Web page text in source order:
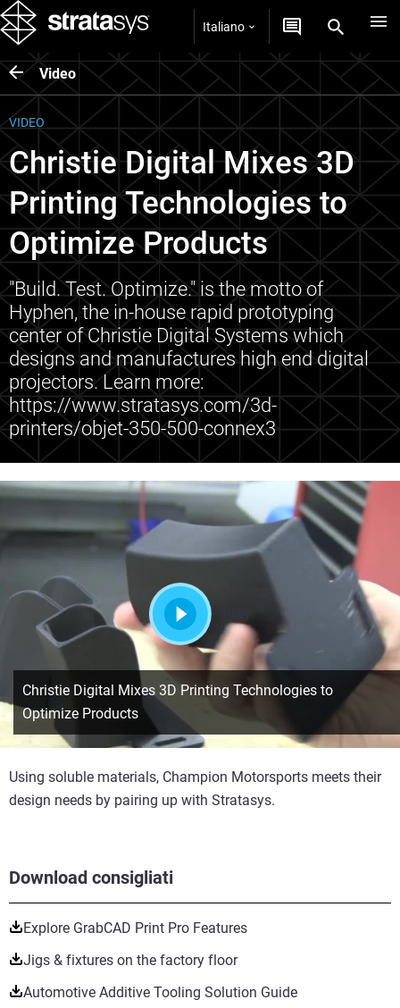
Italiano
Video
VIDEO
Christie Digital Mixes 3D
Printing Technologies to
Optimize Products
"Build. Test. Optimize." is the motto of
Hyphen, the in-house rapid prototyping
center of Christie Digital Systems which
designs and manufactures high end digital
projectors. Learn more:
https://www.stratasys.com/3d-
printers/objet-350-500-connex3
Download consigliati
Explore GrabCAD Print Pro Features
Jigs & fixtures on the factory floor
Automotive Additive Tooling Solution Guide
Christie Digital Mixes 3D Printing Technologies to
Optimize Products
Using soluble materials, Champion Motorsports meets their
design needs by pairing up with Stratasys.